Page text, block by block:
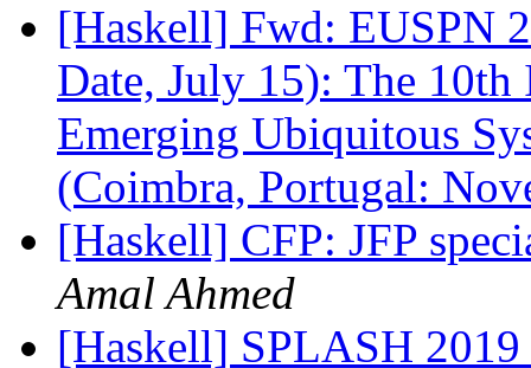
[Haskell] Fwd: EUSPN
Date, July 15): The
Emerging Ubiquitous
(Coimbra, Portugal:
[Haskell] CFP: JFP
Amal Ahmed
[Haskell] SPLASH